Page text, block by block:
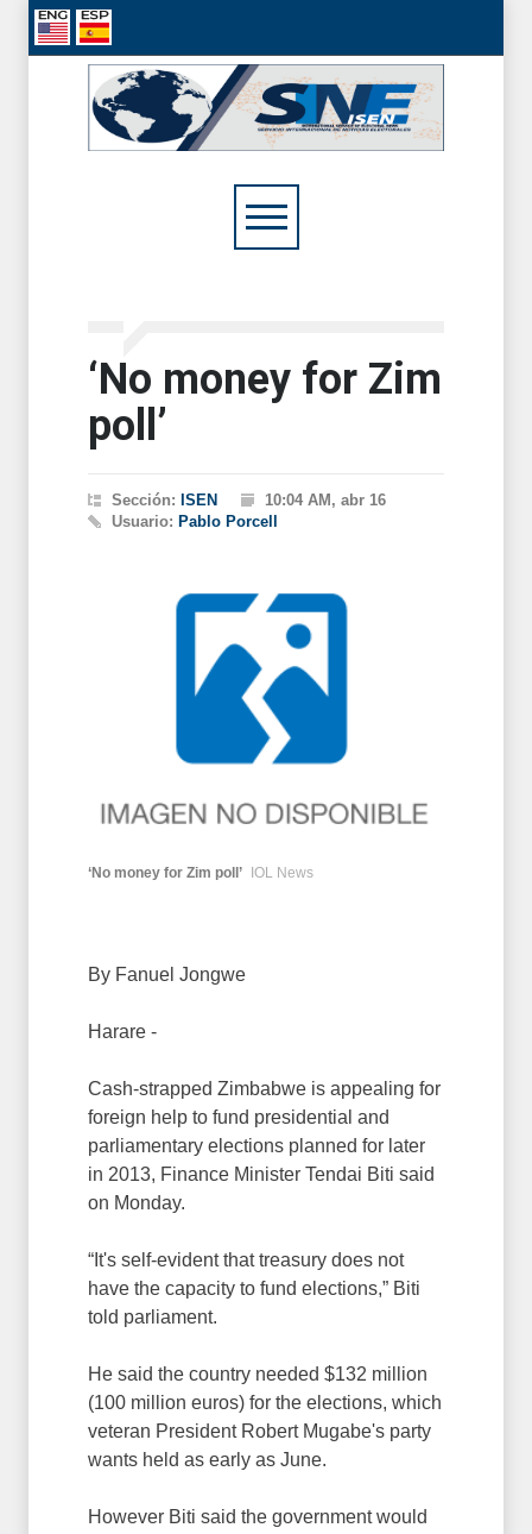
‘No money for Zim
poll’
Sección: ISEN
10:04 AM, abr 16
Usuario: Pablo Porcell
‘No money for Zim poll’ IOL News
By Fanuel Jongwe
Harare -
Cash-strapped Zimbabwe is appealing for
foreign help to fund presidential and
parliamentary elections planned for later
in 2013, Finance Minister Tendai Biti said
on Monday.
“It's self-evident that treasury does not
have the capacity to fund elections,” Biti
told parliament.
He said the country needed $132 million
(100 million euros) for the elections, which
veteran President Robert Mugabe's party
wants held as early as June.
However Biti said the government would